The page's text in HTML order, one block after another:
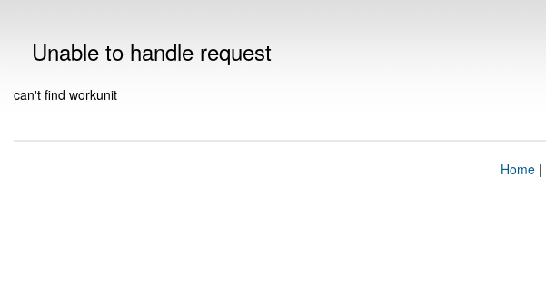
Unable to handle request
can't find workunit
Home|